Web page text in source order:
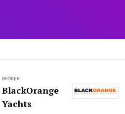
BROKER
BlackOrange
Yachts